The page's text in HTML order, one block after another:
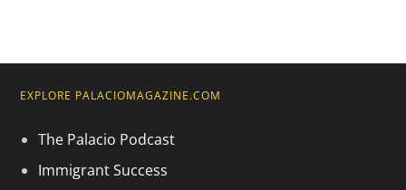
EXPLORE PALACIOMAGAZINE.COM
The Palacio Podcast
Immigrant Success